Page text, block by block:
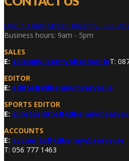
Unit 7, Friary Street, Kilkenny, R95
Business hours: 9am - 5pm
SALES
E: sales@kilkennyobserver.ieT:
EDITOR
E: editor@kilkennyobserver.ie
SPORTS EDITOR
E:
ACCOUNTS
E: accounts@kilkennyobserver.ie
T: 056 777 1463